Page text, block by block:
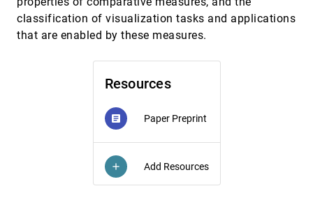
Resources
article Paper Preprint
add Add Resources
classification of visualization tasks and applications
that are enabled by these measures.
Fabian Ehmel, Viktoria Brüggemann, Marian
Dörk
Uncertainty-aware Visualization in Medical
Christina Gillmann, Dorothee Saur, Thomas
Wischgoll, Gerik Scheuermann
Time Series Correlation in Spatio-temporal
Marina Evers, Karim Huesmann, Lars Linsen